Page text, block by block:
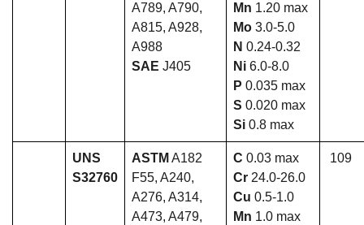
A789, A790,
A815, A928,
A988
SAE J405
Mn 1.20 max
Mo 3.0-5.0
N 0.24-0.32
Ni 6.0-8.0
P 0.035 max
S 0.020 max
Si 0.8 max
UNS
S32760
ASTM A182
F55, A240,
A276, A314,
A473, A479,
C 0.03 max
Cr 24.0-26.0
Cu 0.5-1.0
Mn 1.0 max
109